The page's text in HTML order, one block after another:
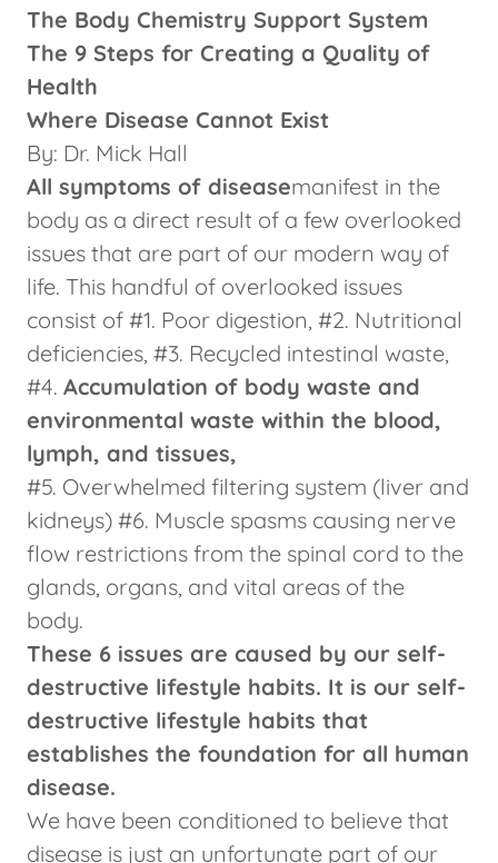
The Body Chemistry Support System
The 9 Steps for Creating a Quality of
Health
Where Disease Cannot Exist
By: Dr. Mick Hall
All symptoms of diseasemanifest in the
body as a direct result of a few overlooked
issues that are part of our modern way of
life. This handful of overlooked issues
consist of #1. Poor digestion, #2. Nutritional
deficiencies, #3. Recycled intestinal waste,
#4. Accumulation of body waste and
environmental waste within the blood,
lymph, and tissues,
#5. Overwhelmed filtering system (liver and
kidneys) #6. Muscle spasms causing nerve
flow restrictions from the spinal cord to the
glands, organs, and vital areas of the
body.
These 6 issues are caused by our self-
destructive lifestyle habits. It is our self-
destructive lifestyle habits that
establishes the foundation for all human
disease.
We have been conditioned to believe that
disease is just an unfortunate part of our